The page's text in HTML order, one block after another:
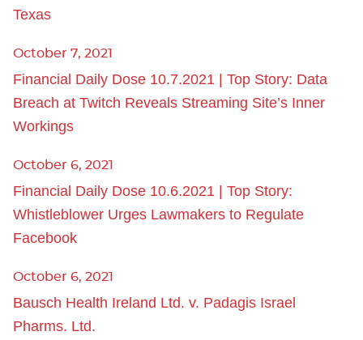
Texas
October 7, 2021
Financial Daily Dose 10.7.2021 | Top Story: Data
Breach at Twitch Reveals Streaming Site’s Inner
Workings
October 6, 2021
Financial Daily Dose 10.6.2021 | Top Story:
Whistleblower Urges Lawmakers to Regulate
Facebook
October 6, 2021
Bausch Health Ireland Ltd. v. Padagis Israel
Pharms. Ltd.